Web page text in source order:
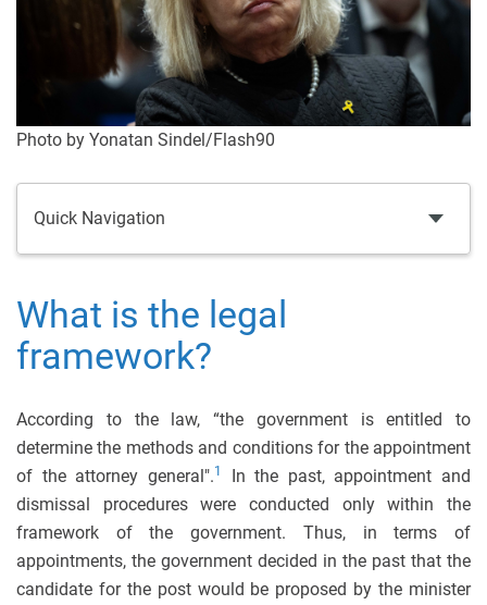
Photo by Yonatan Sindel/Flash90
Quick Navigation
What is the legal
framework?
According to the law, “the government is entitled to
determine the methods and conditions for the appointment
of the attorney general".1
In the past, appointment and
dismissal procedures were conducted only within the
framework of the government. Thus, in terms of
appointments, the government decided in the past that the
candidate for the post would be proposed by the minister